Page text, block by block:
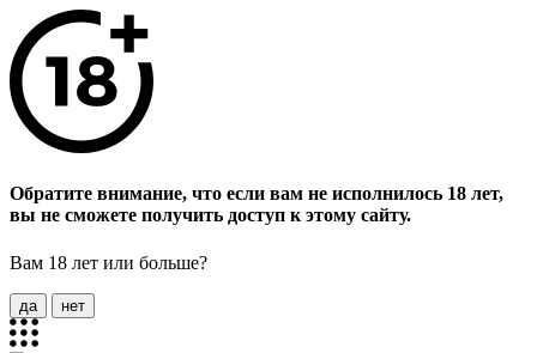
Обратите внимание, что если вам не исполнилось 18 лет,
вы не сможете получить доступ к этому сайту.
Вам 18 лет или больше?
да нет